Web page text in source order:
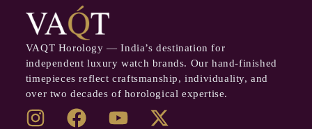
VAQT Horology — India’s destination for
independent luxury watch brands. Our hand-finished
timepieces reflect craftsmanship, individuality, and
over two decades of horological expertise.